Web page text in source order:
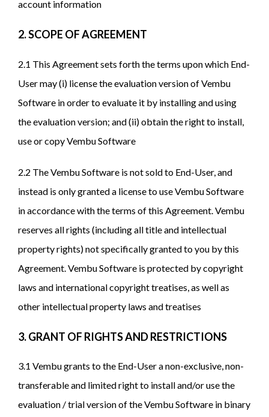
account information
2. SCOPE OF AGREEMENT
2.1 This Agreement sets forth the terms upon which End-
User may (i) license the evaluation version of Vembu
Software in order to evaluate it by installing and using
the evaluation version; and (ii) obtain the right to install,
use or copy Vembu Software
2.2 The Vembu Software is not sold to End-User, and
instead is only granted a license to use Vembu Software
in accordance with the terms of this Agreement. Vembu
reserves all rights (including all title and intellectual
property rights) not specifically granted to you by this
Agreement. Vembu Software is protected by copyright
laws and international copyright treatises, as well as
other intellectual property laws and treatises
3. GRANT OF RIGHTS AND RESTRICTIONS
3.1 Vembu grants to the End-User a non-exclusive, non-
transferable and limited right to install and/or use the
evaluation / trial version of the Vembu Software in binary